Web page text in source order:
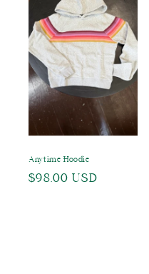
Anytime Hoodie
Regular
$98.00 USD